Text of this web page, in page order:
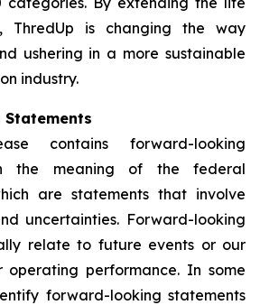
ThredUp is changing the way
ushering in a more sustainable
industry.
contains forward-looking
the meaning of the federal
are statements that involve
uncertainties. Forward-looking
relate to future events or our
performance. In some
forward-looking statements